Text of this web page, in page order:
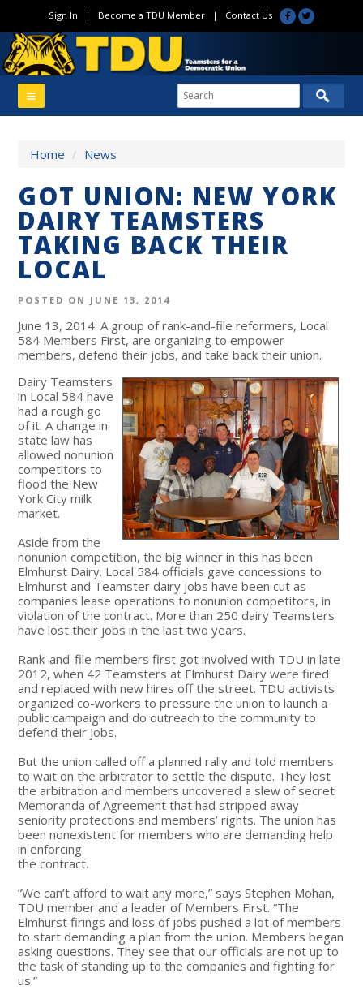
Sign In | Become a TDU Member| Contact Us
Home / News
GOT UNION: NEW YORK
DAIRY TEAMSTERS
TAKING BACK THEIR
LOCAL
POSTED ON JUNE 13, 2014
June 13, 2014: A group of rank-and-file reformers, Local
584 Members First, are organizing to empower
members, defend their jobs, and take back their union.
Dairy Teamsters
in Local 584 have
had a rough go
of it. A change in
state law has
allowed nonunion
competitors to
flood the New
York City milk
market.
Aside from the
nonunion competition, the big winner in this has been
Elmhurst Dairy. Local 584 officials gave concessions to
Elmhurst and Teamster dairy jobs have been cut as
companies lease operations to nonunion competitors, in
violation of the contract. More than 250 dairy Teamsters
have lost their jobs in the last two years.
Rank-and-file members first got involved with TDU in late
2012, when 42 Teamsters at Elmhurst Dairy were fired
and replaced with new hires off the street. TDU activists
organized co-workers to pressure the union to launch a
public campaign and do outreach to the community to
defend their jobs.
But the union called off a planned rally and told members
to wait on the arbitrator to settle the dispute. They lost
the arbitration and members uncovered a slew of secret
Memoranda of Agreement that had stripped away
seniority protections and members’ rights. The union has
been nonexistent for members who are demanding help
in enforcing
the contract.
“We can’t afford to wait any more,” says Stephen Mohan,
TDU member and a leader of Members First. “The
Elmhurst firings and loss of jobs pushed a lot of members
to start demanding a plan from the union. Members began
asking questions. They see that our officials are not up to
the task of standing up to the companies and fighting for
us.”